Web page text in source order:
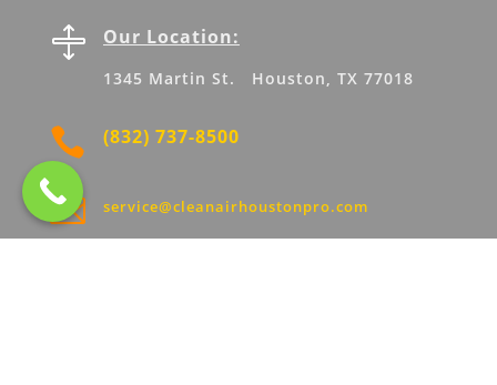
 Our Location:
1345 Martin St. Houston, TX 77018
 (832) 737-8500
 service@cleanairhoustonpro.com